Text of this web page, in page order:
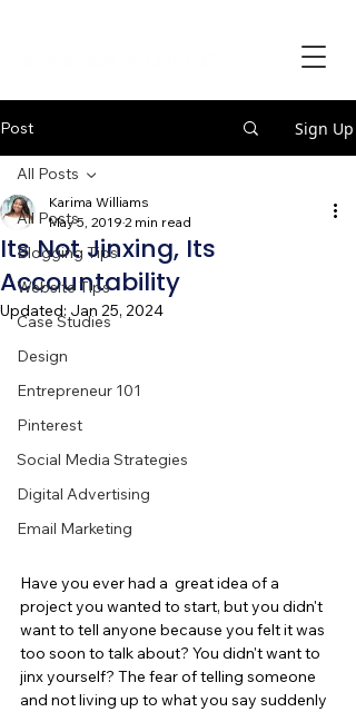
Post Sign Up
All Posts
Blogging Tips
Website Tips
Case Studies
Design
Entrepreneur 101
Pinterest
Social Media Strategies
Digital Advertising
Email Marketing
All Posts
Its Not Jinxing, Its
Accountability
Karima Williams
May 5, 2019 2 min read
Updated: Jan 25, 2024
Have you ever had a  great idea of a
project you wanted to start, but you didn't
want to tell anyone because you felt it was
too soon to talk about? You didn't want to
jinx yourself? The fear of telling someone
and not living up to what you say suddenly